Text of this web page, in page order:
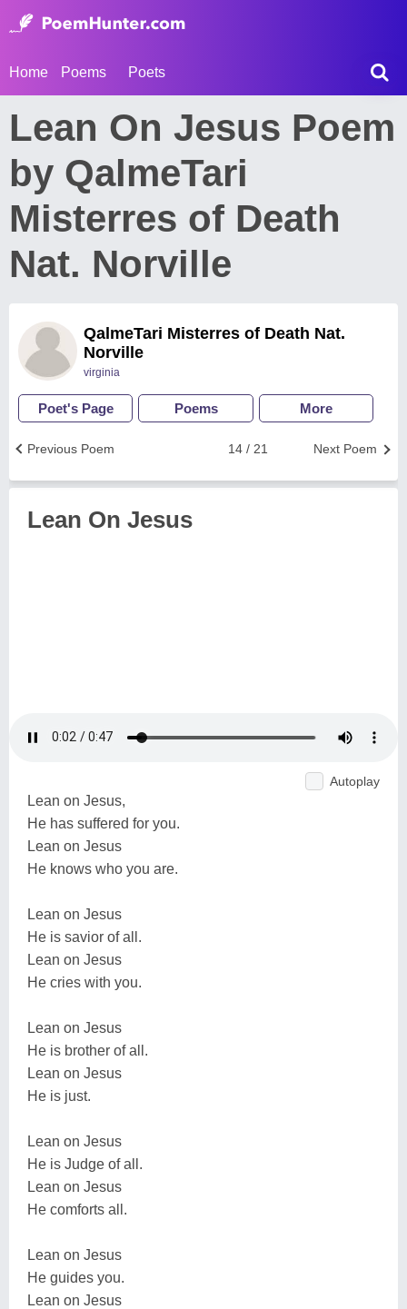
Home Poems Poets
Lean On Jesus Poem
by QalmeTari
Misterres of Death
Nat. Norville
QalmeTari Misterres of Death Nat.
Norville
virginia
Poet's Page Poems More
Next Poem
14 / 21
Previous Poem
Lean On Jesus
Autoplay
Lean on Jesus,
He has suffered for you.
Lean on Jesus
He knows who you are.
Lean on Jesus
He is savior of all.
Lean on Jesus
He cries with you.
Lean on Jesus
He is brother of all.
Lean on Jesus
He is just.
Lean on Jesus
He is Judge of all.
Lean on Jesus
He comforts all.
Lean on Jesus
He guides you.
Lean on Jesus